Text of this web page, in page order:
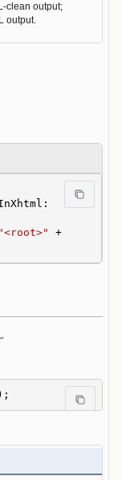
clean output;
output.
"<root>" +